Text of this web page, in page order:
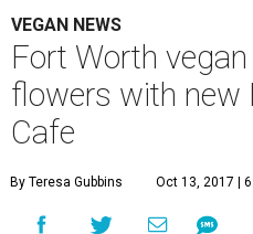
VEGAN NEWS
Fort Worth
flowers with new
Cafe
By Teresa Gubbins Oct 13, 2017 |